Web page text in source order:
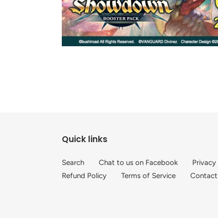
Quick links
Search Chat to us on Facebook
Refund Policy
Terms of Service